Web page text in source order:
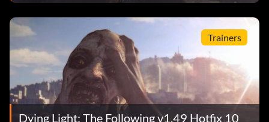
Trainers
Dying Light: The Following v1.49 Hotfix 10